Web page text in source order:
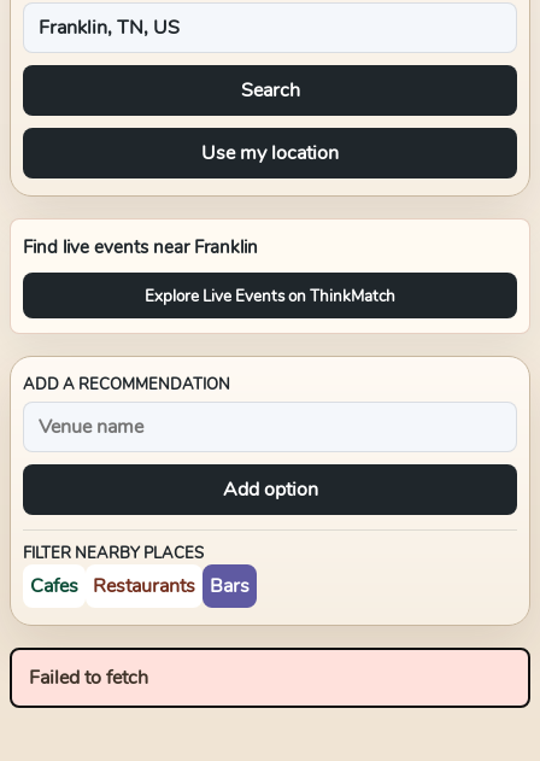
Search
Use my location
Find live events near Franklin
Explore Live Events on ThinkMatch
ADD A RECOMMENDATION
Add option
FILTER NEARBY PLACES
Cafes Restaurants Bars
Failed to fetch